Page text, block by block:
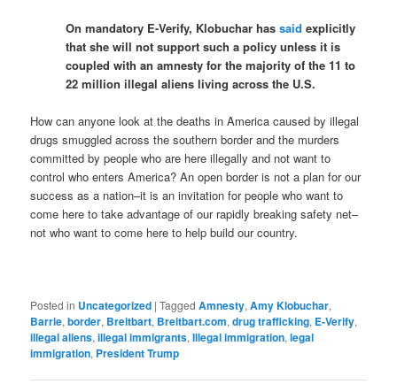
On mandatory E-Verify, Klobuchar hassaid explicitly
that she will not support such a policy unless it is
coupled with an amnesty for the majority of the 11 to
22 million illegal aliens living across the U.S.
How can anyone look at the deaths in America caused by illegal
drugs smuggled across the southern border and the murders
committed by people who are here illegally and not want to
control who enters America? An open border is not a plan for our
success as a nation–it is an invitation for people who want to
come here to take advantage of our rapidly breaking safety net–
not who want to come here to help build our country.
Posted in Uncategorized |Tagged Amnesty,Amy Klobuchar,
Barrie,border, Breitbart, Breitbart.com,drug trafficking, E-Verify,
illegal aliens,illegal immigrants,Illegal immigration,legal
immigration, President Trump